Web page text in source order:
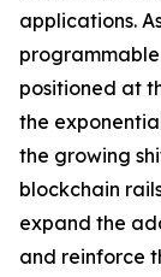
applications.
positioned at
the
the growing
blockchain
expand the
and reinforce